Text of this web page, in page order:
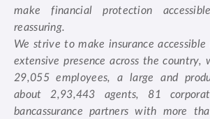
make financial protection
reassuring.
We strive to make insurance
extensive presence across the country,
29,055 employees, a large and
about 2,93,443 agents, 81
bancassurance partners with more